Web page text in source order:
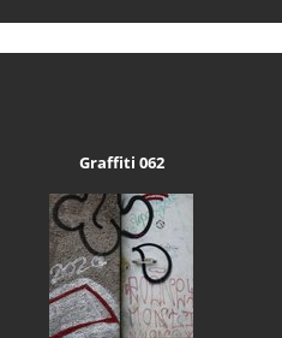
Graffiti 062